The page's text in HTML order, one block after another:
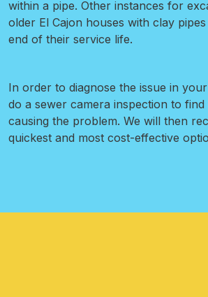
within a pipe. Other instances for
older El Cajon houses with clay
end of their service life.
In order to diagnose the issue in
do a sewer camera inspection to find
causing the problem. We will then
quickest and most cost-effective